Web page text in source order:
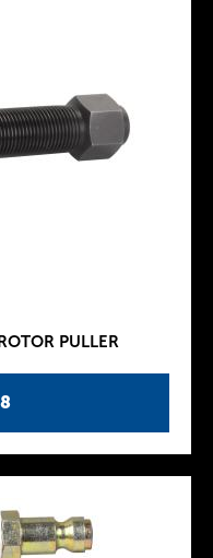
PULLER